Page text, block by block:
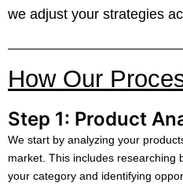
we adjust your strategies
How Our
Step 1: Product
We start by analyzing your
market. This includes researching
your category and identifying